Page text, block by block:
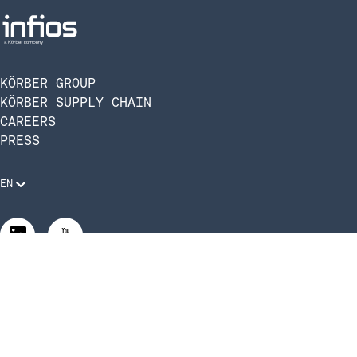
KÖRBER GROUP
KÖRBER SUPPLY CHAIN
CAREERS
PRESS
EN